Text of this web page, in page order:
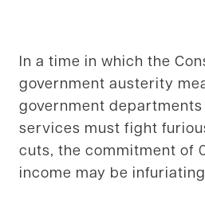
In a time in which the
government austerity
government
services must fight
cuts, the commitment of
income may be